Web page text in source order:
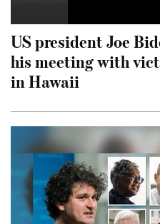
US president Joe
his meeting with
in Hawaii